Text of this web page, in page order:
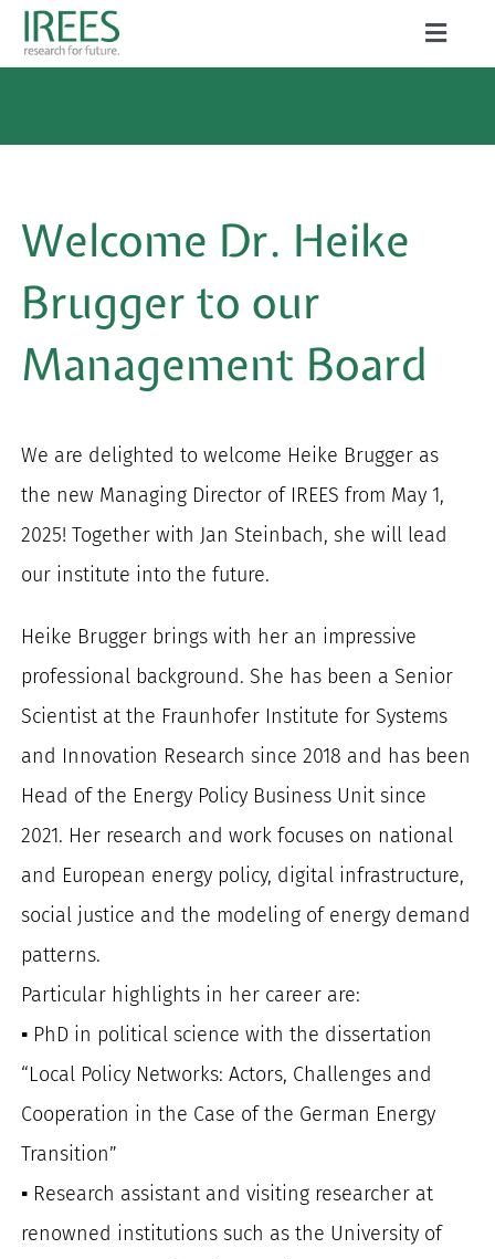
Skip
Toggle
SERVICES
PROJECTS
PUBLICATIONS
CAREER
Search
for:
Welcome Dr. Heike
Brugger to our
Management Board
We are delighted to welcome Heike Brugger as
the new Managing Director of IREES from May 1,
2025! Together with Jan Steinbach, she will lead
our institute into the future.
Heike Brugger brings with her an impressive
professional background. She has been a Senior
Scientist at the Fraunhofer Institute for Systems
and Innovation Research since 2018 and has been
Head of the Energy Policy Business Unit since
2021. Her research and work focuses on national
and European energy policy, digital infrastructure,
social justice and the modeling of energy demand
patterns.
Particular highlights in her career are:
▪️ PhD in political science with the dissertation
“Local Policy Networks: Actors, Challenges and
Cooperation in the Case of the German Energy
Transition”
▪️ Research assistant and visiting researcher at
renowned institutions such as the University of